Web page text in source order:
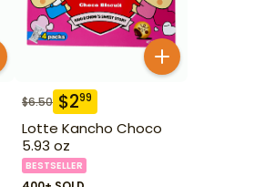
$6.50 $299
Lotte Kancho Choco
5.93 oz
BESTSELLER